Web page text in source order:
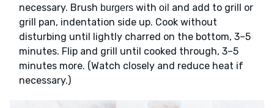
necessary. Brush burgers with oil and add to grill or
grill pan, indentation side up. Cook without
disturbing until lightly charred on the bottom, 3–5
minutes. Flip and grill until cooked through, 3–5
minutes more. (Watch closely and reduce heat if
necessary.)